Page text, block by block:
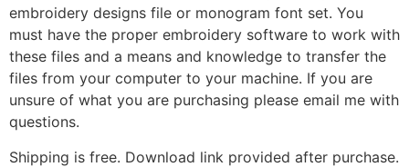
embroidery designs file or monogram font set. You
must have the proper embroidery software to work with
these files and a means and knowledge to transfer the
files from your computer to your machine. If you are
unsure of what you are purchasing please email me with
questions.
Shipping is free. Download link provided after purchase.